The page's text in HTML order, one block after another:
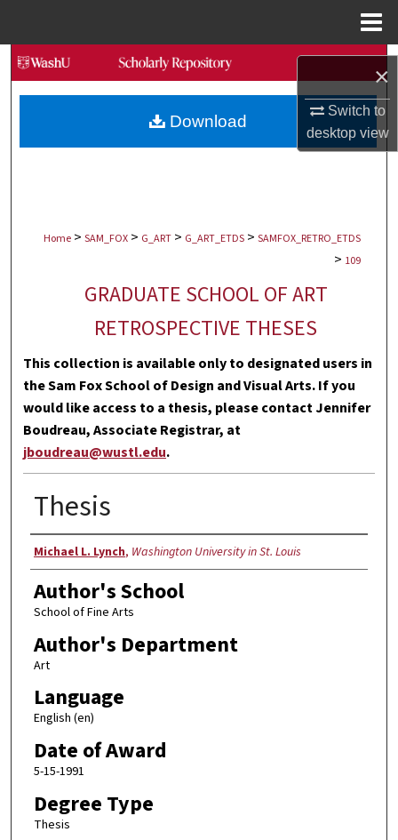
×
Switch to
desktopview
Search
Browse Collections
My Account
Digital Commons Network™
Home > SAM_FOX > G_ART > G_ART_ETDS > SAMFOX_RETRO_ETDS
> 109
GRADUATE SCHOOL OF ART
RETROSPECTIVE THESES
This collection is available only to designated users in
the Sam Fox School of Design and Visual Arts. If you
would like access to a thesis, please contact Jennifer
Boudreau, Associate Registrar, at
jboudreau@wustl.edu.
Thesis
Author
Michael L. Lynch, Washington University in St. Louis
Author's School
School of Fine Arts
Author's Department
Art
Language
English (en)
Date of Award
5-15-1991
Degree Type
Thesis
Download